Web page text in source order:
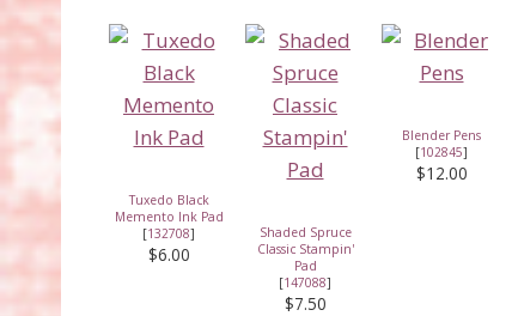
Tuxedo Black
Memento Ink Pad
[132708]
$6.00
Shaded Spruce
Classic Stampin'
Pad
[147088]
$7.50
Blender Pens
[102845]
$12.00